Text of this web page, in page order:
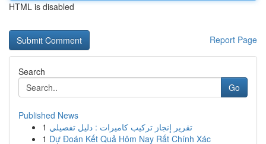
HTML is disabled
Report Page
Search
Go
Published News
1 تقرير إنجاز تركيب كاميرات : دليل تفصيلي
1 Dự Đoán Kết Quả Hôm Nay Rất Chính Xác